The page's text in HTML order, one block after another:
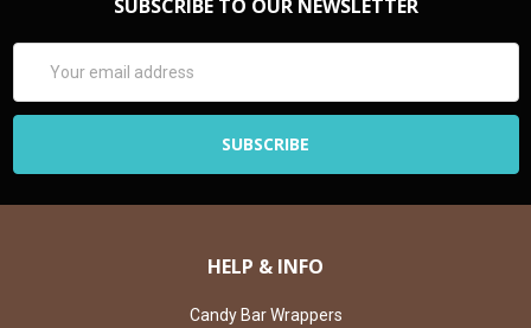
SUBSCRIBE TO OUR NEWSLETTER
Address
HELP & INFO
Candy Bar Wrappers